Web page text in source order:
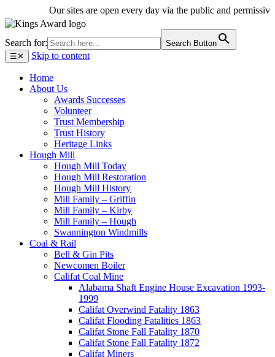
Our sites are open every day via the public and permissive
Search for:
Search Button
☰✕ Skip to content
Home
About Us
Awards Successes
Volunteer
Trust Membership
Trust History
Heritage Links
Hough Mill
Hough Mill Today
Hough Mill Restoration
Hough Mill History
Mill Family – Griffin
Mill Family – Kirby
Mill Family – Hough
Swannington Windmills
Coal & Rail
Bell & Gin Pits
Newcomen Boiler
Califat Coal Mine
Alabama Shaft Engine House Excavation 1993-
1999
Califat Overwind Fatality 1863
Califat Flooding Fatalities 1863
Califat Stone Fall Fatality 1870
Califat Stone Fall Fatality 1872
Califat Miners